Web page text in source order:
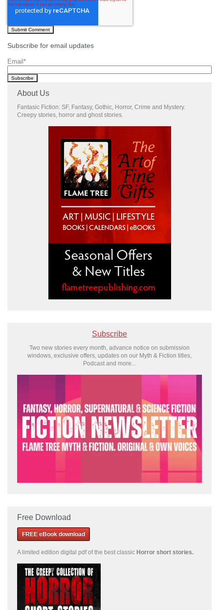
Subscribe for email updates
Email *
About Us
Fantasic Fiction: SF, Fantasy, Gothic, Horror, Crime and Mystery.
Creepy stories, horror and ghost stories.
Subscribe
Two new stories every month, advance notice on submission
windows, exclusive offers, updates on our Myth & Fiction titles,
Podcast and more...
Free Download
FREE eBook download
A limited edition digital pdf of the best classic Horror short stories.